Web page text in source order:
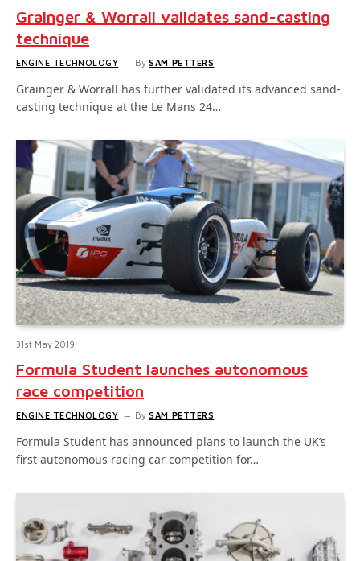
Grainger & Worrall validates sand-casting
technique
ENGINE TECHNOLOGY By SAM PETTERS
Grainger & Worrall has further validated its advanced sand-
casting technique at the Le Mans 24…
31st May 2019
Formula Student launches autonomous
race competition
ENGINE TECHNOLOGY By SAM PETTERS
Formula Student has announced plans to launch the UK’s
first autonomous racing car competition for…